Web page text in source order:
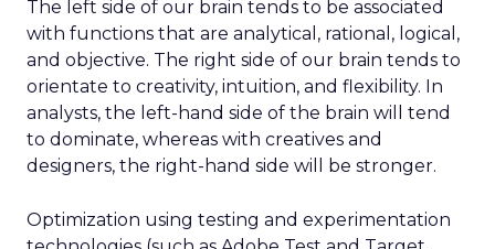
The left side of our brain tends to be associated
with functions that are analytical, rational, logical,
and objective. The right side of our brain tends to
orientate to creativity, intuition, and flexibility. In
analysts, the left-hand side of the brain will tend
to dominate, whereas with creatives and
designers, the right-hand side will be stronger.
Optimization using testing and experimentation